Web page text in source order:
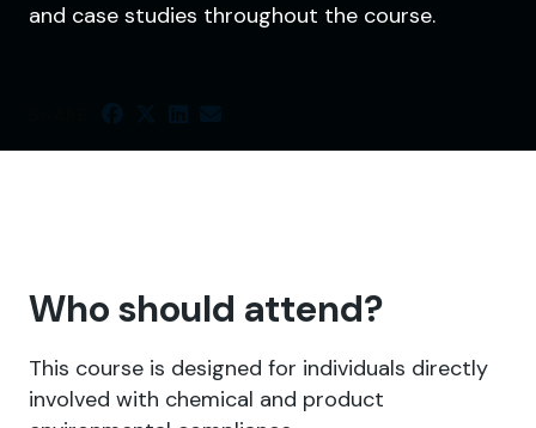
and case studies throughout the course.
Who should attend?
This course is designed for individuals directly
involved with chemical and product